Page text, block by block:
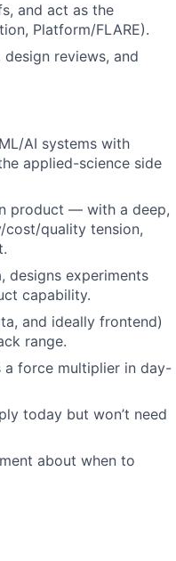
and act as the
Platform/FLARE).
reviews, and
AI systems with
applied-science side
product — with a deep,
cost/quality tension,
experiments
capability.
and ideally frontend)
range.
a force multiplier in day-
today but won’t need
about when to